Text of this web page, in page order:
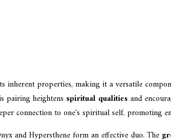
properties, making it a versatile
pairing heightens spiritual qualitiesand
connection to one's spiritual self, promoting
and Hypersthene form an effective duo. The